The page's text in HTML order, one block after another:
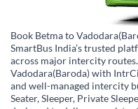
Book Betma to
SmartBus India’s trusted
across major intercity
Vadodara(Baroda) with
and well-managed intercity
Seater, Sleeper, Private